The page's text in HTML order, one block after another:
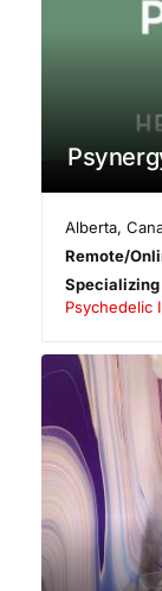
Alberta,
Remote/
Psychedelic